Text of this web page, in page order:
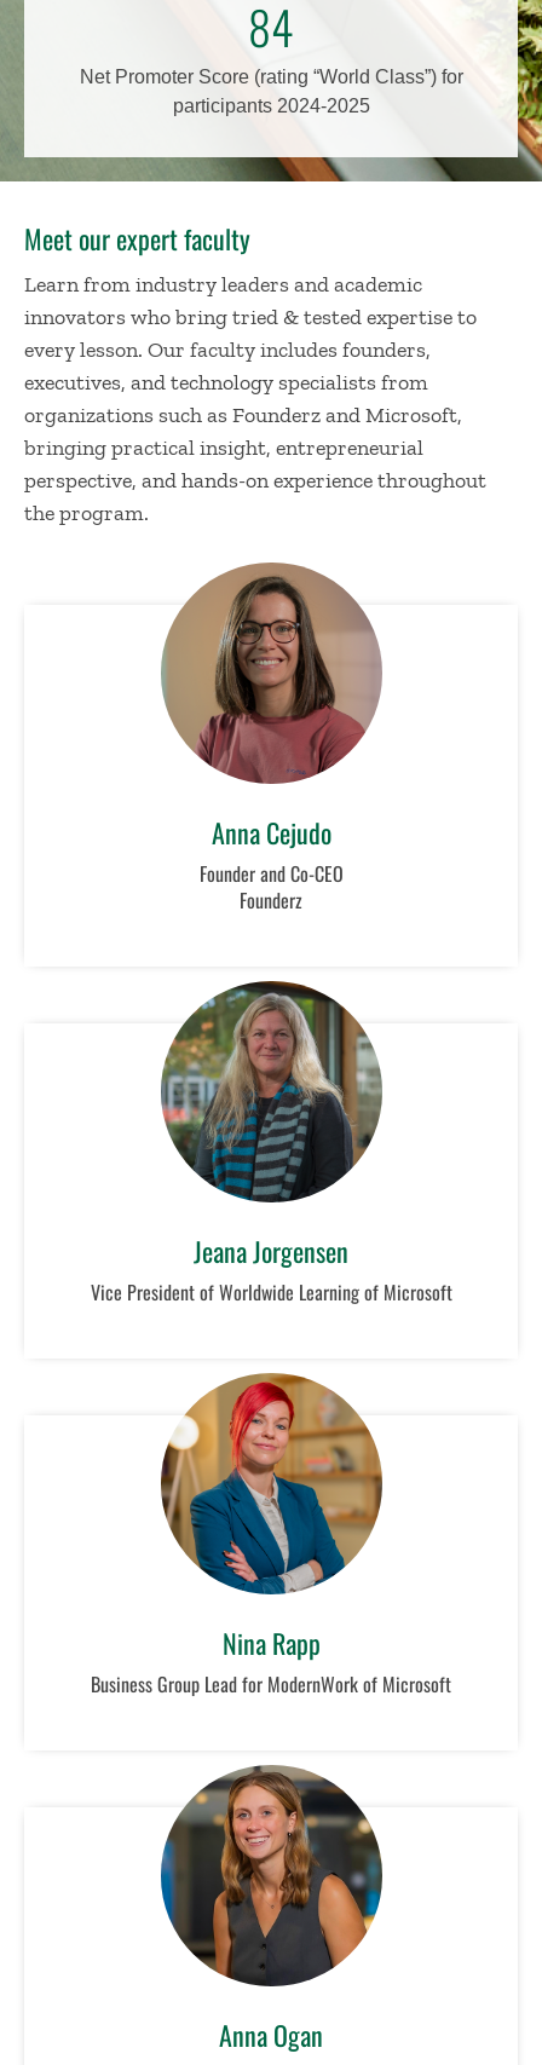
84
Net Promoter Score (rating “World Class”) for
participants 2024-2025
Meet our expert faculty
Learn from industry leaders and academic
innovators who bring tried & tested expertise to
every lesson. Our faculty includes founders,
executives, and technology specialists from
organizations such as Founderz and Microsoft,
bringing practical insight, entrepreneurial
perspective, and hands-on experience throughout
the program.
Anna Cejudo
Founder and Co-CEO
Founderz
Jeana Jorgensen
Vice President of Worldwide Learning of Microsoft
Nina Rapp
Business Group Lead for ModernWork of Microsoft
Anna Ogan